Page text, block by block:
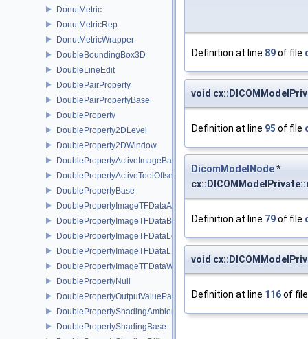
DonutMetric
DonutMetricRep
DonutMetricWrapper
DoubleBoundingBox3D
DoubleLineEdit
DoublePairProperty
DoublePairPropertyBase
DoubleProperty
DoubleProperty2DLevel
DoubleProperty2DWindow
DoublePropertyActiveImageBase
DoublePropertyActiveToolOffset
DoublePropertyBase
DoublePropertyImageTFDataAlpha
DoublePropertyImageTFDataBase
DoublePropertyImageTFDataLevel
DoublePropertyImageTFDataLLR
DoublePropertyImageTFDataWindow
DoublePropertyNull
DoublePropertyOutputValueParams
DoublePropertyShadingAmbient
DoublePropertyShadingBase
Definition at line 89of file
void
Definition at line 95 of file
DicomModelNode*
Definition at line 79of file
void
Definition at line 116of